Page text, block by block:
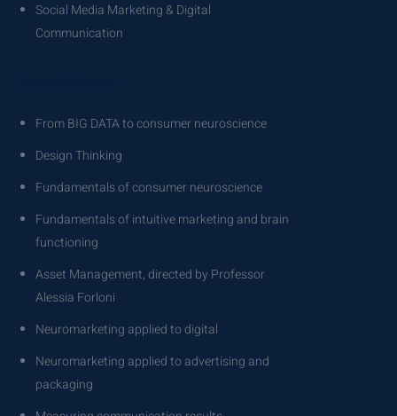
Social Media Marketing & Digital
Communication
From BIG DATA to consumer neuroscience
Design Thinking
Fundamentals of consumer neuroscience
Fundamentals of intuitive marketing and brain
functioning
Asset Management, directed by Professor
Alessia Forloni
Neuromarketing applied to digital
Neuromarketing applied to advertising and
packaging